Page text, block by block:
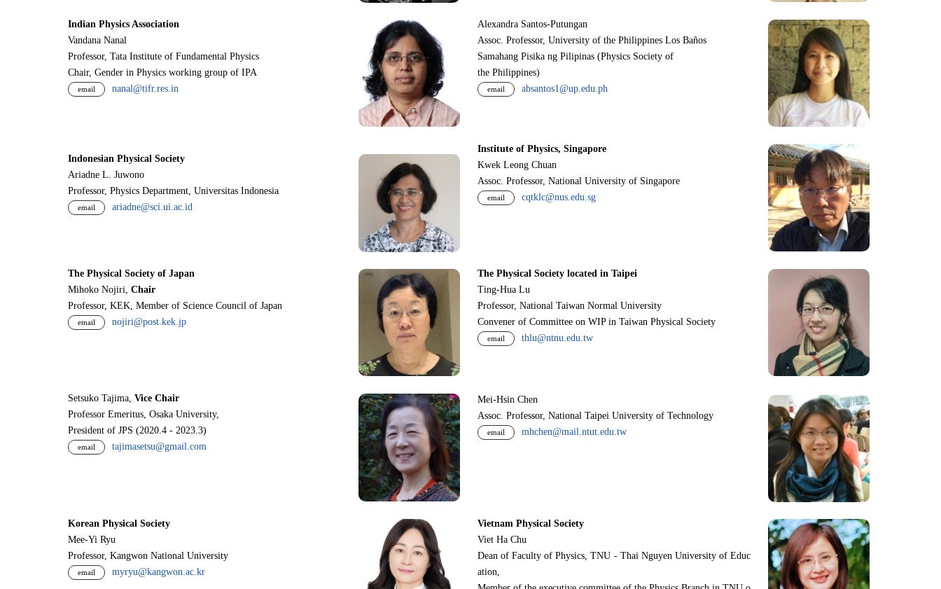
Indian Physics Association
Vandana Nanal
Professor, Tata Institute of Fundamental Physics
Chair, Gender in Physics working group of IPA
email nanal@tifr.res.in
Alexandra Santos-Putungan
Assoc. Professor, University of the Philippines Los Baños
Samahang Pisika ng Pilipinas (Physics Society of
the Philippines)
email absantos1@up.edu.ph
Indonesian Physical Society
Ariadne L. Juwono
Professor, Physics Department, Universitas Indonesia
email ariadne@sci.ui.ac.id
Institute of Physics, Singapore
Kwek Leong Chuan
Assoc. Professor, National University of Singapore
email cqtklc@nus.edu.sg
The Physical Society of Japan
Mihoko Nojiri, Chair
Professor, KEK, Member of Science Council of Japan
email nojiri@post.kek.jp
The Physical Society located in Taipei
Ting-Hua Lu
Professor, National Taiwan Normal University
Convener of Committee on WIP in Taiwan Physical Society
email thlu@ntnu.edu.tw
Setsuko Tajima, Vice Chair
Professor Emeritus, Osaka University,
President of JPS (2020.4 - 2023.3)
email tajimasetsu@gmail.com
Mei-Hsin Chen
Assoc. Professor, National Taipei University of Technology
email mhchen@mail.ntut.edu.tw
Korean Physical Society
Mee-Yi Ryu
Professor, Kangwon National University
email myryu@kangwon.ac.kr
Vietnam Physical Society
Viet Ha Chu
Dean of Faculty of Physics, TNU - Thai Nguyen University of Educ
ation,